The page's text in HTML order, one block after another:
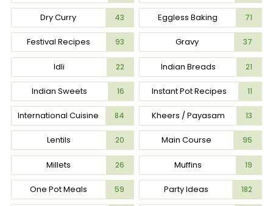
Dry Curry 43 Eggless Baking 71
Festival Recipes 93 Gravy 37
Idli 22 Indian Breads 21
Indian Sweets 16 Instant Pot Recipes 11
International Cuisine 84 Kheers / Payasam 13
Lentils 20 Main Course 95
Millets 26 Muffins 19
One Pot Meals 59 Party Ideas 182